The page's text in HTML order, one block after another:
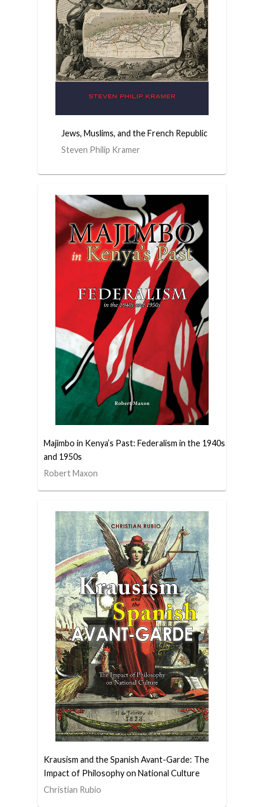
Jews, Muslims, and the French Republic
Steven Philip Kramer
Majimbo in Kenya’s Past: Federalism in the 1940s
and 1950s
Robert Maxon
Krausism and the Spanish Avant-Garde: The
Impact of Philosophy on National Culture
Christian Rubio